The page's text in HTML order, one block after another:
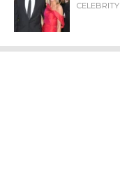
CELEBRITY